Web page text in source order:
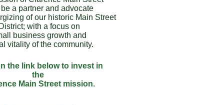
be a partner and advocate
of our historic Main Street
District; with a focus on
business growth and
vitality of the community.
the link below to invest in
the
Main Street mission.